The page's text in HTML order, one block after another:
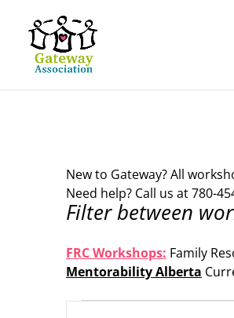
New to Gateway? All
Need help? Call us at 780-
Filter between
FRC Workshops: Family
Mentorability Alberta
Events
Events